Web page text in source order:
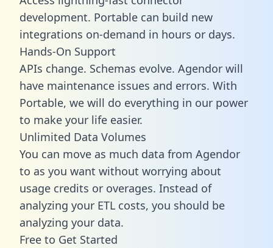
development. Portable can build new
integrations on-demand in hours or days.
Hands-On Support
APIs change. Schemas evolve. Agendor will
have maintenance issues and errors. With
Portable, we will do everything in our power
to make your life easier.
Unlimited Data Volumes
You can move as much data from Agendor
to as you want without worrying about
usage credits or overages. Instead of
analyzing your ETL costs, you should be
analyzing your data.
Free to Get Started